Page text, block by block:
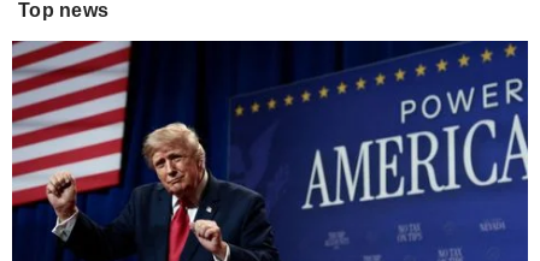
Top news